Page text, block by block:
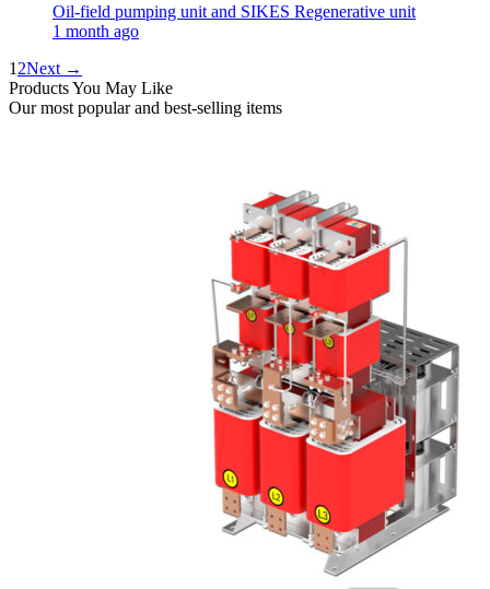
Oil-field pumping unit and SIKES Regenerative unit
1 month ago
1 2Next →
Products You May Like
Our most popular and best-selling items